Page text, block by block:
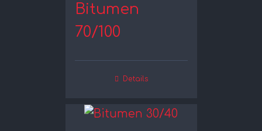
Bitumen
70/100
Details